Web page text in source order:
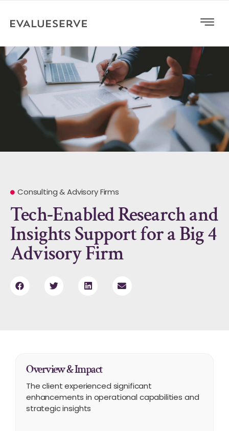
Consulting & Advisory Firms
Tech-Enabled Research and
Insights Support for a Big 4
Advisory Firm
Overview & Impact
The client experienced significant
enhancements in operational capabilities and
strategic insights